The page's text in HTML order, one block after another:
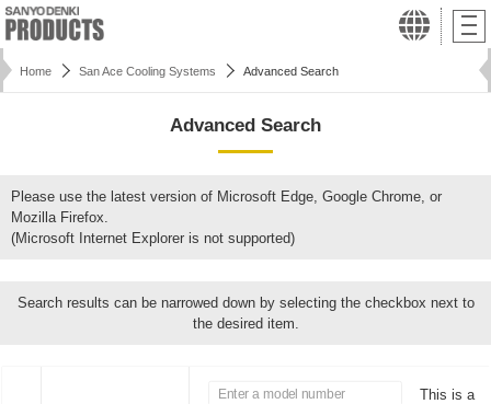
Home San Ace Cooling Systems Advanced Search
Advanced Search
Please use the latest version of Microsoft Edge, Google Chrome, or
Mozilla Firefox.
(Microsoft Internet Explorer is not supported)
Search results can be narrowed down by selecting the checkbox next to
the desired item.
This is a